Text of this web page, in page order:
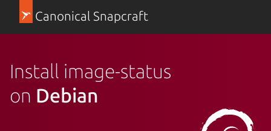
Canonical Snapcraft
Install image-status
on Debian